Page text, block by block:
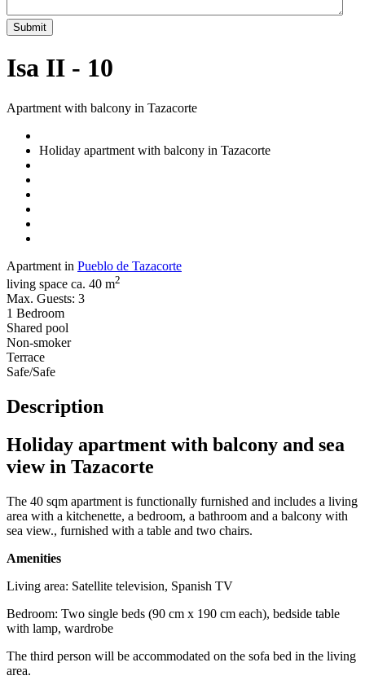
Submit
Isa II - 10
Apartment with balcony in Tazacorte
Holiday apartment with balcony in Tazacorte
Apartment in Pueblo de Tazacorte
living space ca. 40 m2
Max. Guests: 3
1 Bedroom
Shared pool
Non-smoker
Terrace
Safe/Safe
Description
Holiday apartment with balcony and sea
view in Tazacorte
The 40 sqm apartment is functionally furnished and includes a living
area with a kitchenette, a bedroom, a bathroom and a balcony with
sea view., furnished with a table and two chairs.
Amenities
Living area: Satellite television, Spanish TV
Bedroom: Two single beds (90 cm x 190 cm each), bedside table
with lamp, wardrobe
The third person will be accommodated on the sofa bed in the living
area.